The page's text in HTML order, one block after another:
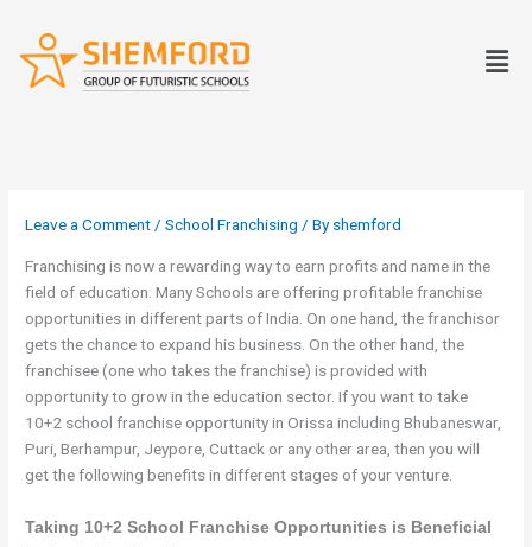
content
Leave a Comment/School Franchising / Byshemford
Franchising is now a rewarding way to earn profits and name in the
field of education. Many Schools are offering profitable franchise
opportunities in different parts of India. On one hand, the franchisor
gets the chance to expand his business. On the other hand, the
franchisee (one who takes the franchise) is provided with
opportunity to grow in the education sector. If you want to take
10+2 school franchise opportunity in Orissa including Bhubaneswar,
Puri, Berhampur, Jeypore, Cuttack or any other area, then you will
get the following benefits in different stages of your venture.
Taking 10+2 School Franchise Opportunities is Beneficial